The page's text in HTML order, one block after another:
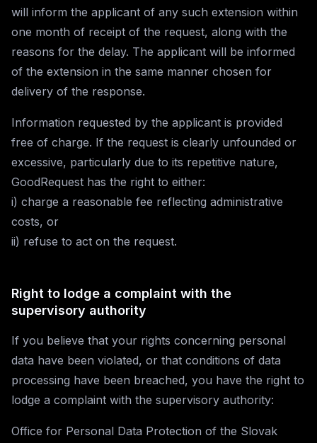
will inform the applicant of any such extension within
one month of receipt of the request, along with the
reasons for the delay. The applicant will be informed
of the extension in the same manner chosen for
delivery of the response.
Information requested by the applicant is provided
free of charge. If the request is clearly unfounded or
excessive, particularly due to its repetitive nature,
GoodRequest has the right to either:
i) charge a reasonable fee reflecting administrative
costs, or
ii) refuse to act on the request.
Right to lodge a complaint with the
supervisory authority
If you believe that your rights concerning personal
data have been violated, or that conditions of data
processing have been breached, you have the right to
lodge a complaint with the supervisory authority:
Office for Personal Data Protection of the Slovak